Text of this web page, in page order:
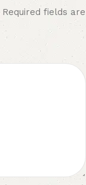
Required fields are